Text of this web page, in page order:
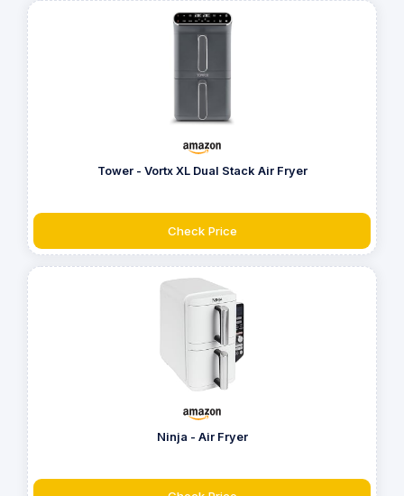
Tower - Vortx XL Dual Stack Air Fryer
Check Price
Ninja - Air Fryer